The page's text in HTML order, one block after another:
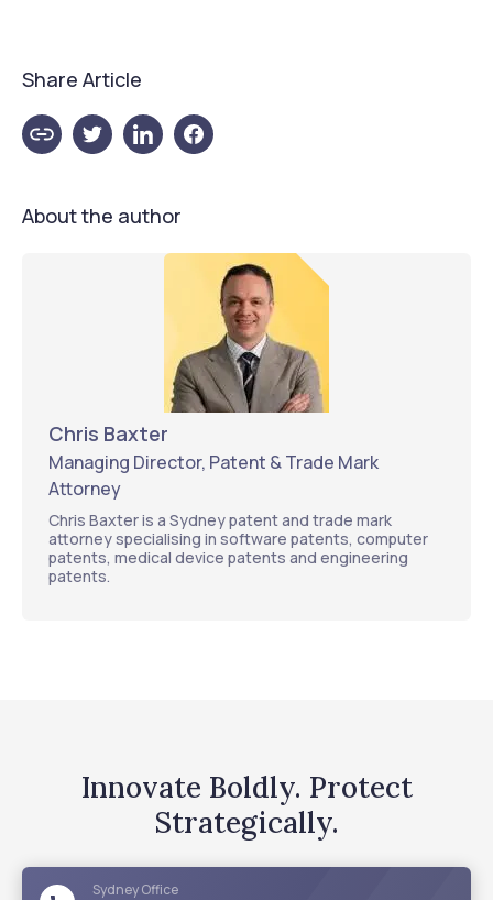
Share Article
About the author
Chris Baxter
Managing Director, Patent & Trade Mark
Attorney
Chris Baxter is a Sydney patent and trade mark
attorney specialising in software patents, computer
patents, medical device patents and engineering
patents.
Innovate Boldly. Protect
Strategically.
SydneyOffice